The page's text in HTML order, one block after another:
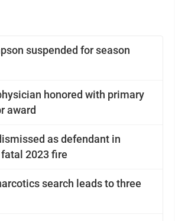
suspended for season
honored with primary
award
as defendant in
2023 fire
search leads to three